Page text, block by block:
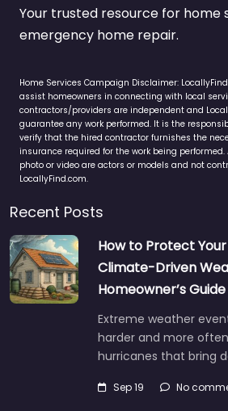
Your trusted resource for home
emergency home repair.
Home Services Campaign Disclaimer:
assist homeowners in connecting with local
contractors/providers are independent and
guarantee any work performed. It is the
verify that the hired contractor furnishes the
insurance required for the work being
photo or video are actors or models and not
LocallyFind.com.
Recent Posts
How to Protect
Climate-Driven
Homeowner’s Guide
Extreme weather
harder and more
hurricanes that bring
Sep 19 No